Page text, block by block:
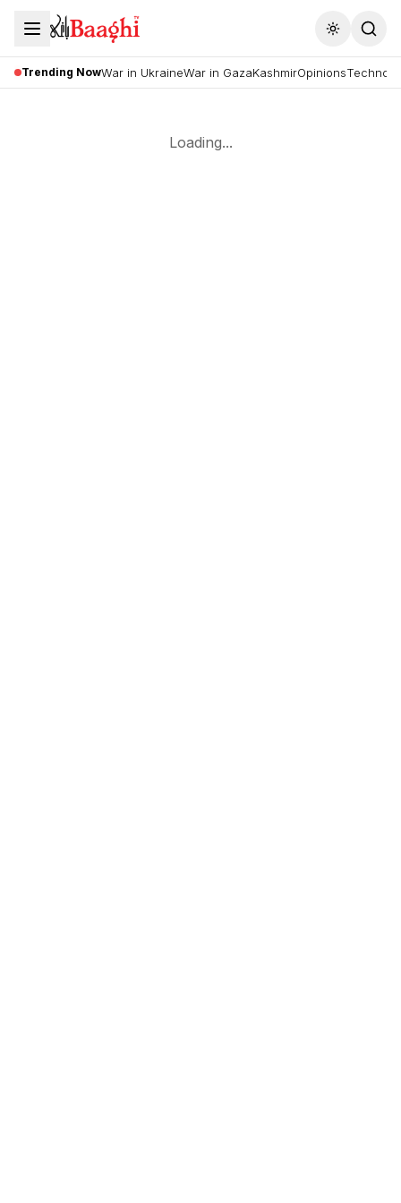
Toggle
Trending NowWar in UkraineWar in GazaKashmirOpinions
Loading...